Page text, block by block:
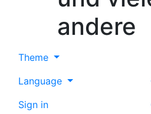
andere
Theme
Language
Sign in